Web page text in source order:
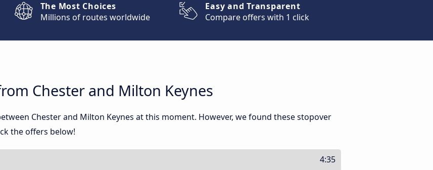
The Most Choices
Millions of routes worldwide
Easy and Transparent
Compare offers with 1 click
Chester and Milton Keynes
Chester and Milton Keynes at this moment. However, we found these stopover
the offers below!
4:35